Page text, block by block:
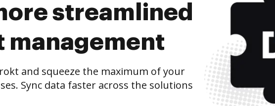
streamlined
management
and squeeze the maximum of your
Sync data faster across the solutions